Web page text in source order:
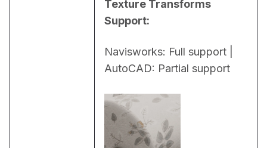
Texture Transforms
Support:
Navisworks: Full support |
AutoCAD: Partial support